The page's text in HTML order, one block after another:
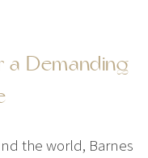
a Demanding
the world, Barnes